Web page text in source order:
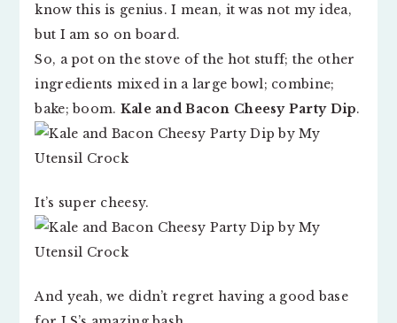
know this is genius. I mean, it was not my idea,
but I am so on board.
So, a pot on the stove of the hot stuff; the other
ingredients mixed in a large bowl; combine;
bake; boom. Kale and Bacon Cheesy Party Dip.
It’s super cheesy.
And yeah, we didn’t regret having a good base